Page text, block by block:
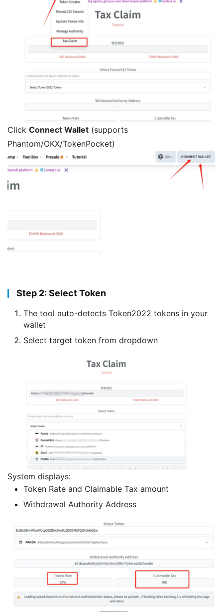
Click Connect Wallet (supports
Phantom/OKX/TokenPocket)
Step 2: Select Token
The tool auto-detects Token2022 tokens in your
wallet
Select target token from dropdown
System displays:
Token Rate and Claimable Tax amount
Withdrawal Authority Address